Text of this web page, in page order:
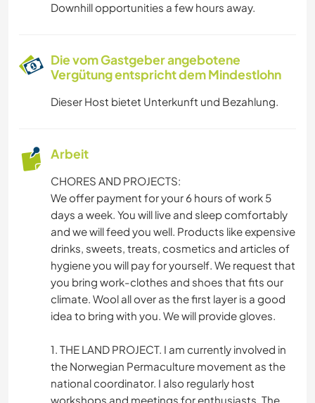
Downhill opportunities a few hours away.
Die vom Gastgeber angebotene
Vergütung entspricht dem Mindestlohn
Dieser Host bietet Unterkunft und Bezahlung.
Arbeit
CHORES AND PROJECTS:
We offer payment for your 6 hours of work 5
days a week. You will live and sleep comfortably
and we will feed you well. Products like expensive
drinks, sweets, treats, cosmetics and articles of
hygiene you will pay for yourself. We request that
you bring work-clothes and shoes that fits our
climate. Wool all over as the first layer is a good
idea to bring with you. We will provide gloves.
1. THE LAND PROJECT. I am currently involved in
the Norwegian Permaculture movement as the
national coordinator. I also regularly host
workshops and meetings for enthusiasts. The